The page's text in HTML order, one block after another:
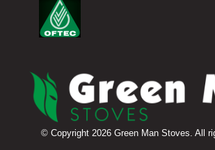
© Copyright 2026 Green Man Stoves. All